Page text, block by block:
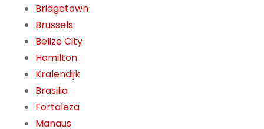
Bridgetown
Brussels
Belize City
Hamilton
Kralendijk
Brasilia
Fortaleza
Manaus